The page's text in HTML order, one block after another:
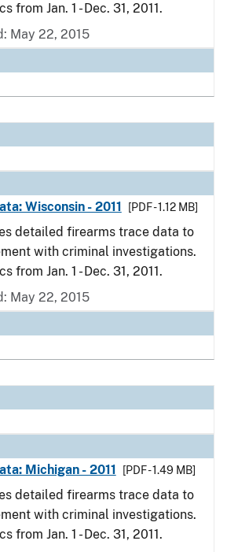
from Jan. 1 - Dec. 31, 2011.
May 22, 2015
Wisconsin - 2011
[PDF - 1.12 MB]
detailed firearms trace data to
with criminal investigations.
from Jan. 1 - Dec. 31, 2011.
May 22, 2015
Michigan - 2011
[PDF - 1.49 MB]
detailed firearms trace data to
with criminal investigations.
from Jan. 1 - Dec. 31, 2011.